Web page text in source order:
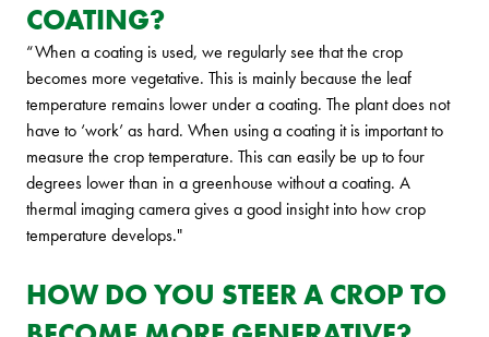
COATING?
“When a coating is used, we regularly see that the crop
becomes more vegetative. This is mainly because the leaf
temperature remains lower under a coating. The plant does not
have to ‘work’ as hard. When using a coating it is important to
measure the crop temperature. This can easily be up to four
degrees lower than in a greenhouse without a coating. A
thermal imaging camera gives a good insight into how crop
temperature develops."
HOW DO YOU STEER A CROP TO